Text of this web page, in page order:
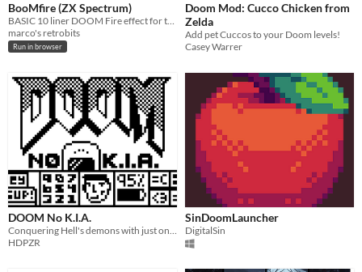
BooMfire (ZX Spectrum)
BASIC 10 liner DOOM Fire effect for the ZX Spectrum
marco's retrobits
Run in browser
Doom Mod: Cucco Chicken from
Zelda
Add pet Cuccos to your Doom levels!
Casey Warrer
DOOM No K.I.A.
Conquering Hell's demons with just one non-lethal weapon gets dangerously fun!
HDPZR
SinDoomLauncher
DigitalSin